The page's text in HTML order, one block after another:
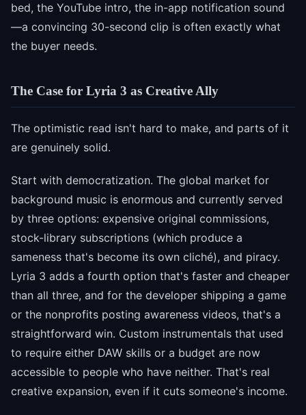
bed, the YouTube intro, the in-app notification sound
—a convincing 30-second clip is often exactly what
the buyer needs.
The Case for Lyria 3 as Creative Ally
The optimistic read isn't hard to make, and parts of it
are genuinely solid.
Start with democratization. The global market for
background music is enormous and currently served
by three options: expensive original commissions,
stock-library subscriptions (which produce a
sameness that's become its own cliché), and piracy.
Lyria 3 adds a fourth option that's faster and cheaper
than all three, and for the developer shipping a game
or the nonprofits posting awareness videos, that's a
straightforward win. Custom instrumentals that used
to require either DAW skills or a budget are now
accessible to people who have neither. That's real
creative expansion, even if it cuts someone's income.